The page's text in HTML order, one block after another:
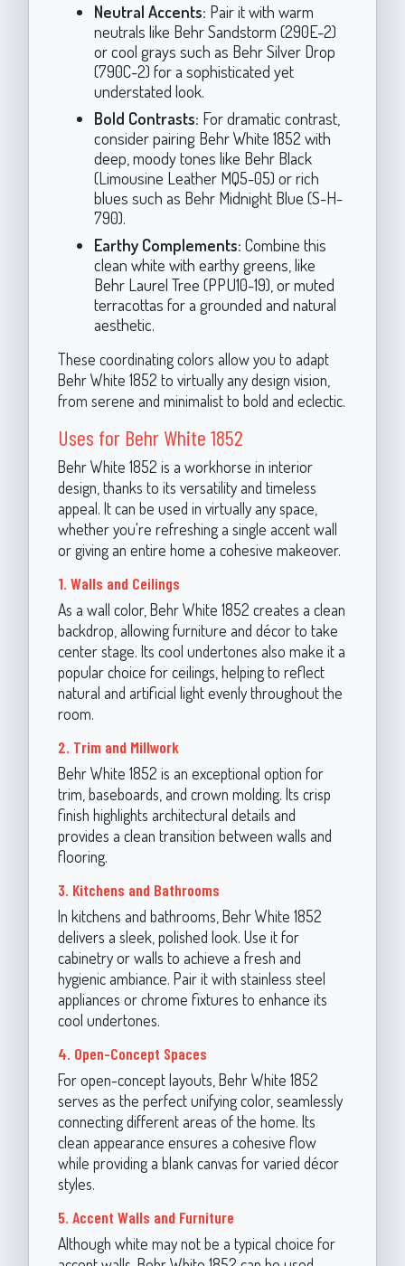
Neutral Accents: Pair it with warm
neutrals like Behr Sandstorm (290E-2)
or cool grays such as Behr Silver Drop
(790C-2) for a sophisticated yet
understated look.
Bold Contrasts: For dramatic contrast,
consider pairing Behr White 1852 with
deep, moody tones like Behr Black
(Limousine Leather MQ5-05) or rich
blues such as Behr Midnight Blue (S-H-
790).
Earthy Complements: Combine this
clean white with earthy greens, like
Behr Laurel Tree (PPU10-19), or muted
terracottas for a grounded and natural
aesthetic.
These coordinating colors allow you to adapt
Behr White 1852 to virtually any design vision,
from serene and minimalist to bold and eclectic.
Uses for Behr White 1852
Behr White 1852 is a workhorse in interior
design, thanks to its versatility and timeless
appeal. It can be used in virtually any space,
whether you're refreshing a single accent wall
or giving an entire home a cohesive makeover.
1. Walls and Ceilings
As a wall color, Behr White 1852 creates a clean
backdrop, allowing furniture and décor to take
center stage. Its cool undertones also make it a
popular choice for ceilings, helping to reflect
natural and artificial light evenly throughout the
room.
2. Trim and Millwork
Behr White 1852 is an exceptional option for
trim, baseboards, and crown molding. Its crisp
finish highlights architectural details and
provides a clean transition between walls and
flooring.
3. Kitchens and Bathrooms
In kitchens and bathrooms, Behr White 1852
delivers a sleek, polished look. Use it for
cabinetry or walls to achieve a fresh and
hygienic ambiance. Pair it with stainless steel
appliances or chrome fixtures to enhance its
cool undertones.
4. Open-Concept Spaces
For open-concept layouts, Behr White 1852
serves as the perfect unifying color, seamlessly
connecting different areas of the home. Its
clean appearance ensures a cohesive flow
while providing a blank canvas for varied décor
styles.
5. Accent Walls and Furniture
Although white may not be a typical choice for